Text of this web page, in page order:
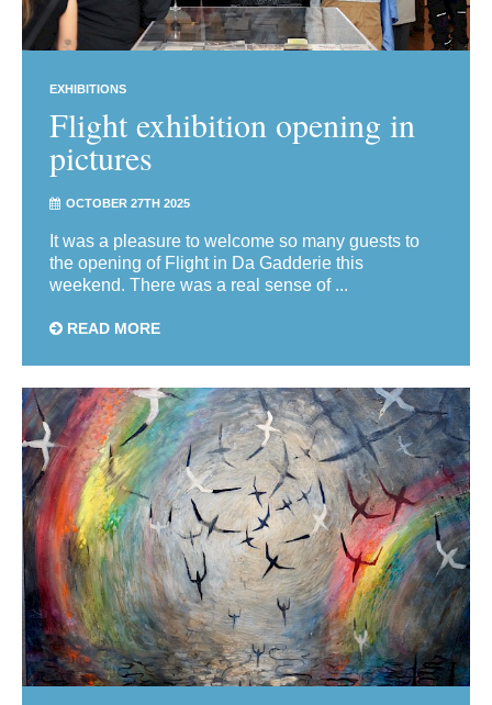
EXHIBITIONS
Flight exhibition opening in
pictures
OCTOBER 27TH 2025
It was a pleasure to welcome so many guests to
the opening of Flight in Da Gadderie this
weekend. There was a real sense of ...
READ MORE